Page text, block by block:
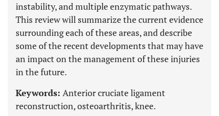
instability, and multiple enzymatic pathways.
This review will summarize the current evidence
surrounding each of these areas, and describe
some of the recent developments that may have
an impact on the management of these injuries
in the future.
Keywords: Anterior cruciate ligament
reconstruction, osteoarthritis, knee.